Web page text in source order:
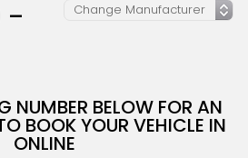
–
NUMBER BELOW FOR AN
BOOK YOUR VEHICLE IN
ONLINE